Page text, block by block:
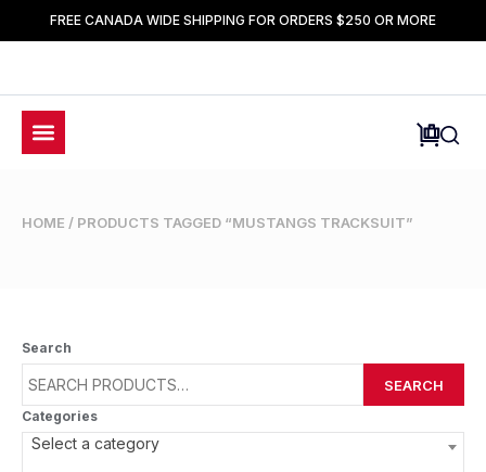
FREE CANADA WIDE SHIPPING FOR ORDERS $250 OR MORE
HOME / PRODUCTS TAGGED “MUSTANGS TRACKSUIT”
Search
SEARCH
Categories
Select a category